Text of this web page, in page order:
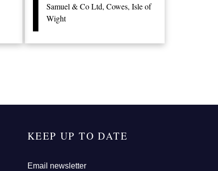
Samuel & Co Ltd, Cowes, Isle of
Wight
KEEP UP TO DATE
Email newsletter